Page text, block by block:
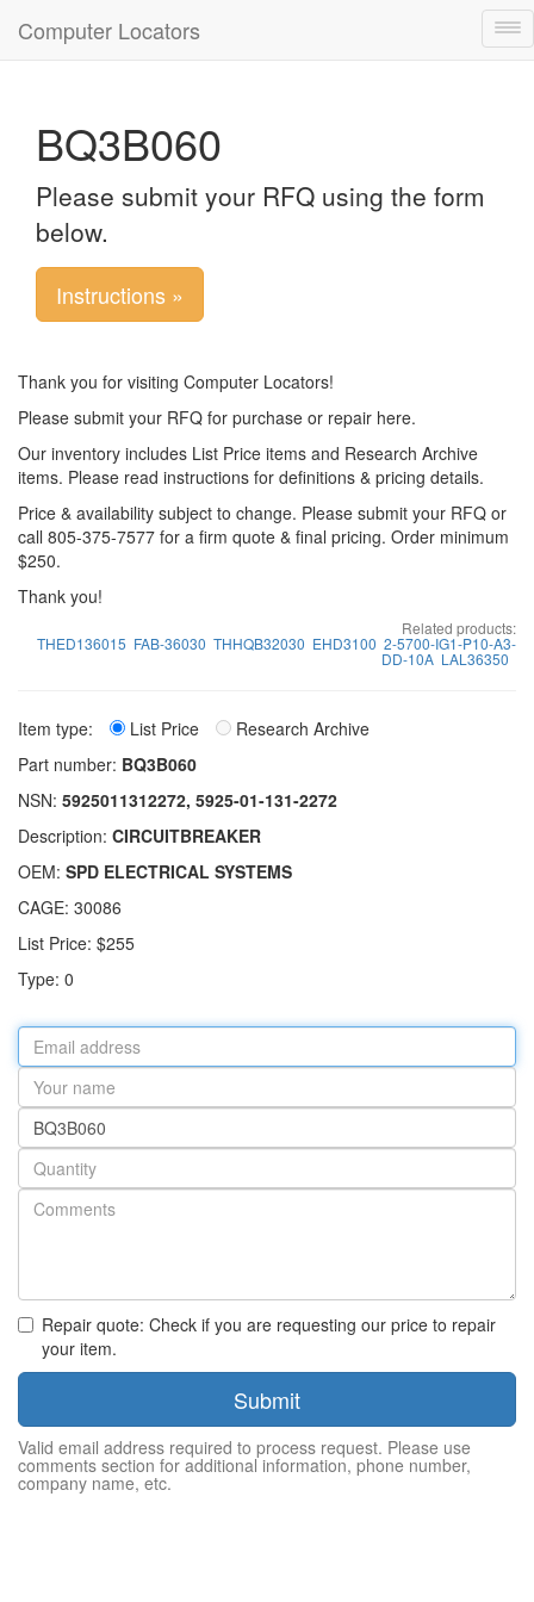
Computer Locators
BQ3B060
Please submit your RFQ using the form
below.
Instructions »
Thank you for visiting Computer Locators!
Please submit your RFQ for purchase or repair here.
Our inventory includes List Price items and Research Archive
items. Please read instructions for definitions & pricing details.
Price & availability subject to change. Please submit your RFQ or
call 805-375-7577 for a firm quote & final pricing. Order minimum
$250.
Thank you!
Related products:
THED136015 FAB-36030 THHQB32030 EHD3100 2-5700-IG1-P10-A3-
DD-10A LAL36350
Item type: List Price
Research Archive
Part number: BQ3B060
NSN: 5925011312272, 5925-01-131-2272
Description: CIRCUITBREAKER
OEM: SPD ELECTRICAL SYSTEMS
CAGE: 30086
List Price: $255
Type: 0
Email
address
Your
name
Part
number
Quantity
Repair quote: Check if you are requesting our price to repair
your item.
Submit
Valid email address required to process request. Please use
comments section for additional information, phone number,
company name, etc.